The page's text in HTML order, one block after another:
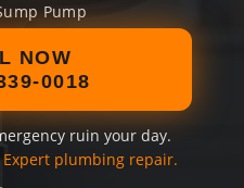
Pump
NOW
0018
ruin your day.
Expert plumbing repair.